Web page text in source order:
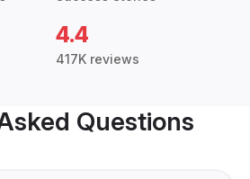
4.4
417K reviews
Questions